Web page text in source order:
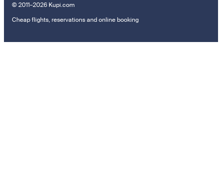
© 2011–2026 Kupi.com
Cheap flights, reservations and online booking